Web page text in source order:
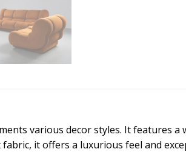
various decor styles. It features
it offers a luxurious feel and